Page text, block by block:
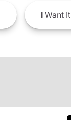
IWant It